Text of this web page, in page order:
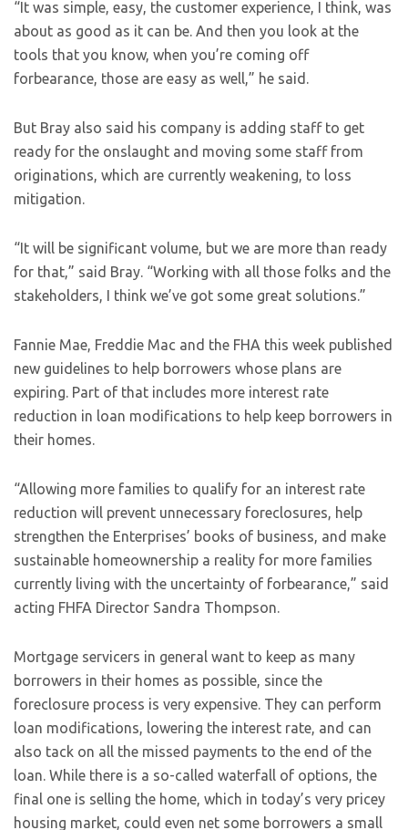
“It was simple, easy, the customer experience, I think, was
about as good as it can be. And then you look at the
tools that you know, when you’re coming off
forbearance, those are easy as well,” he said.
But Bray also said his company is adding staff to get
ready for the onslaught and moving some staff from
originations, which are currently weakening, to loss
mitigation.
“It will be significant volume, but we are more than ready
for that,” said Bray. “Working with all those folks and the
stakeholders, I think we’ve got some great solutions.”
Fannie Mae, Freddie Mac and the FHA this week published
new guidelines to help borrowers whose plans are
expiring. Part of that includes more interest rate
reduction in loan modifications to help keep borrowers in
their homes.
“Allowing more families to qualify for an interest rate
reduction will prevent unnecessary foreclosures, help
strengthen the Enterprises’ books of business, and make
sustainable homeownership a reality for more families
currently living with the uncertainty of forbearance,” said
acting FHFA Director Sandra Thompson.
Mortgage servicers in general want to keep as many
borrowers in their homes as possible, since the
foreclosure process is very expensive. They can perform
loan modifications, lowering the interest rate, and can
also tack on all the missed payments to the end of the
loan. While there is a so-called waterfall of options, the
final one is selling the home, which in today’s very pricey
housing market, could even net some borrowers a small